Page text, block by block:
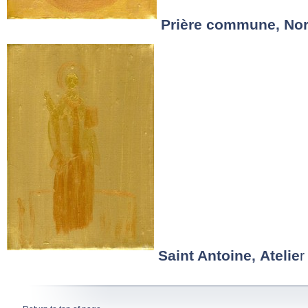
Prière commune,
Saint Antoine, Atelier